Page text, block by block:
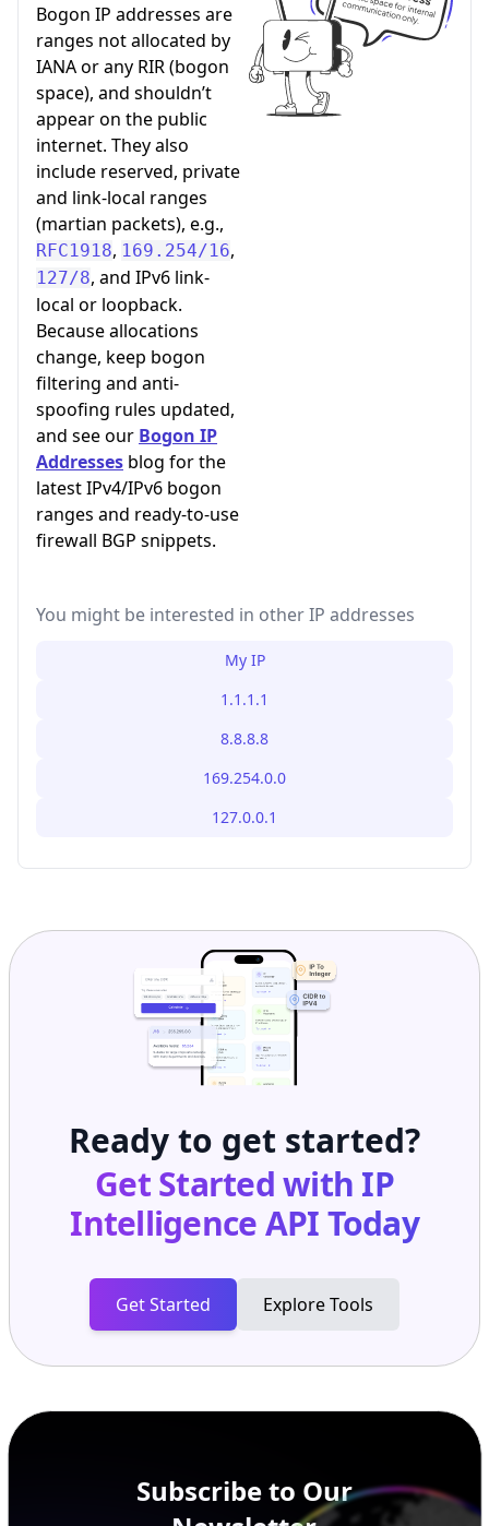
Bogon IP addresses are
ranges not allocated by
IANA or any RIR (bogon
space), and shouldn’t
appear on the public
internet. They also
include reserved, private
and link-local ranges
(martian packets), e.g.,
RFC1918, 169.254/16,
127/8, and IPv6 link-
local or loopback.
Because allocations
change, keep bogon
filtering and anti-
spoofing rules updated,
and see our Bogon IP
Addresses blog for the
latest IPv4/IPv6 bogon
ranges and ready-to-use
firewall BGP snippets.
You might be interested in other IP addresses
My IP
1.1.1.1
8.8.8.8
169.254.0.0
127.0.0.1
Ready to get started?
Get Started with IP
Intelligence APIToday
Get Started Explore Tools
Subscribe to Our